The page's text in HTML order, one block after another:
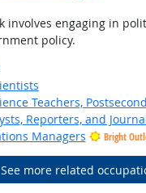
engaging in
policy.
Teachers,
Reporters, and
Managers
Bright
See more related